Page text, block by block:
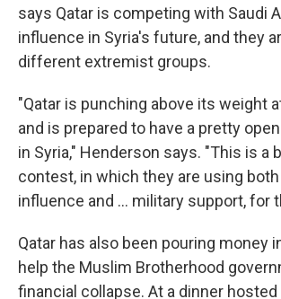
says Qatar is competing with Saudi
influence in Syria's future, and they
different extremist groups.
"Qatar is punching above its weight
and is prepared to have a pretty
in Syria," Henderson says. "This is a
contest, in which they are using
influence and ... military support, for
Qatar has also been pouring money
help the Muslim Brotherhood
financial collapse. At a dinner hosted